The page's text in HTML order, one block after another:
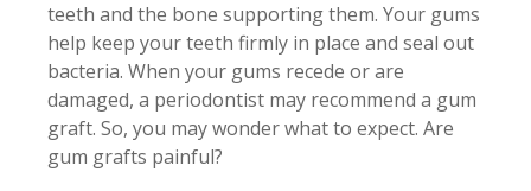
teeth and the bone supporting them. Your gums
help keep your teeth firmly in place and seal out
bacteria. When your gums recede or are
damaged, a periodontist may recommend a gum
graft. So, you may wonder what to expect. Are
gum grafts painful?